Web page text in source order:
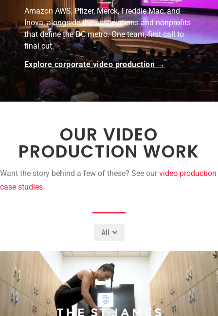
Amazon AWS, Pfizer, Merck, Freddie Mac, and
Inova, alongside the associations and nonprofits
that define the DC metro. One team, first call to
final cut.
Explore corporate video production →
OUR VIDEO
PRODUCTION WORK
Want the story behind a few of these? See ourvideo production
case studies.
All